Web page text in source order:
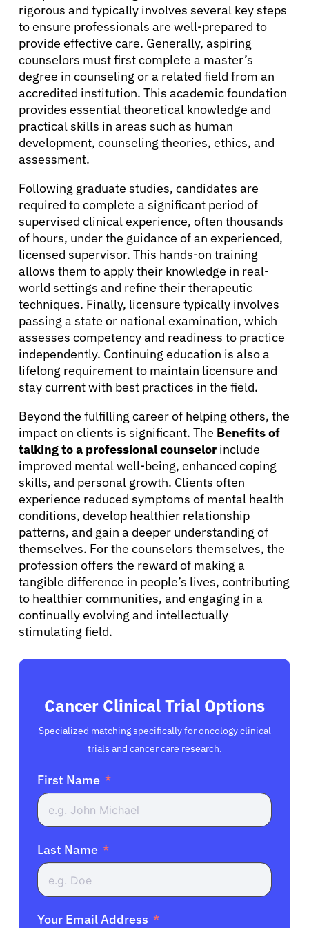
Patients
Physicians
Solutions
Resources
Refer a Patient
Sign In
English
rigorous and typically involves several key steps
to ensure professionals are well-prepared to
provide effective care. Generally, aspiring
counselors must first complete a master’s
degree in counseling or a related field from an
accredited institution. This academic foundation
provides essential theoretical knowledge and
practical skills in areas such as human
development, counseling theories, ethics, and
assessment.
Following graduate studies, candidates are
required to complete a significant period of
supervised clinical experience, often thousands
of hours, under the guidance of an experienced,
licensed supervisor. This hands-on training
allows them to apply their knowledge in real-
world settings and refine their therapeutic
techniques. Finally, licensure typically involves
passing a state or national examination, which
assesses competency and readiness to practice
independently. Continuing education is also a
lifelong requirement to maintain licensure and
stay current with best practices in the field.
Beyond the fulfilling career of helping others, the
impact on clients is significant. The Benefits of
talking to a professional counselor include
improved mental well-being, enhanced coping
skills, and personal growth. Clients often
experience reduced symptoms of mental health
conditions, develop healthier relationship
patterns, and gain a deeper understanding of
themselves. For the counselors themselves, the
profession offers the reward of making a
tangible difference in people’s lives, contributing
to healthier communities, and engaging in a
continually evolving and intellectually
stimulating field.
Cancer Clinical Trial Options
Specialized matching specifically for oncology clinical
trials and cancer care research.
First Name
Last Name
Your Email Address